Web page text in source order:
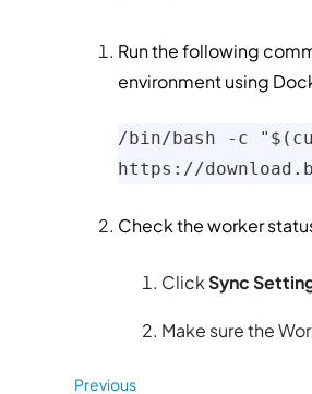
Run the following
environment using
/bin/bash -c
https://
Check the worker
ClickSync
Make sure the
Previous